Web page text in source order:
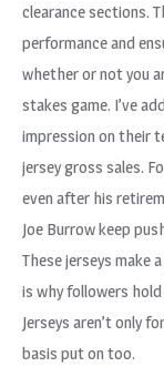
clearance sections.
performance and
whether or not you
stakes game. I’ve
impression on their
jersey gross sales.
even after his
Joe Burrow keep
These jerseys make
is why followers
Jerseys aren’t only
basis put on too.